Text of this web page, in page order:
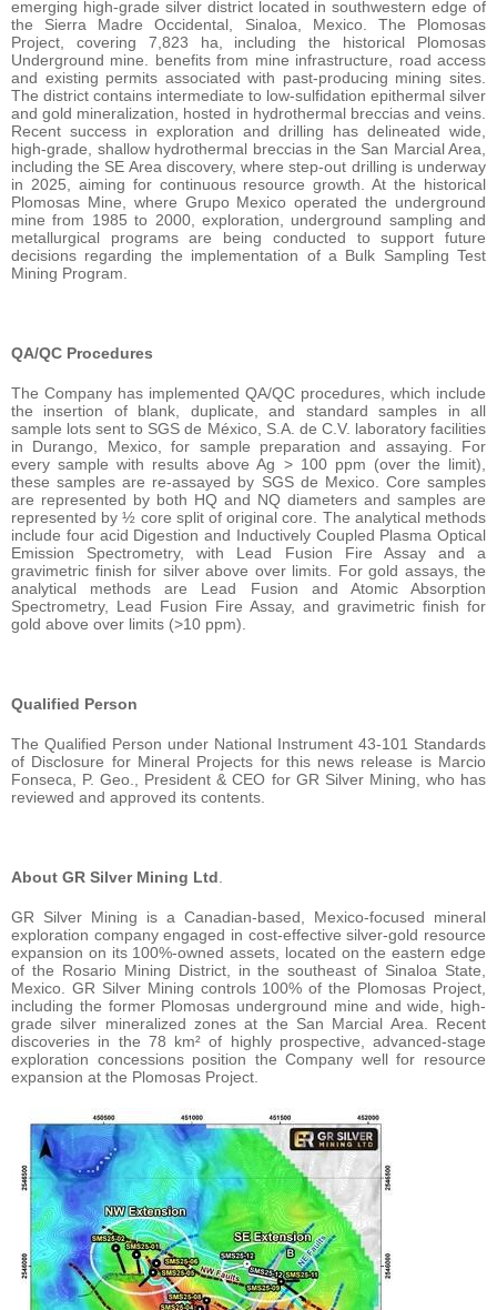
emerging high-grade silver district located in southwestern edge of
the Sierra Madre Occidental, Sinaloa, Mexico. The Plomosas
Project, covering 7,823 ha, including the historical Plomosas
Underground mine. benefits from mine infrastructure, road access
and existing permits associated with past-producing mining sites.
The district contains intermediate to low-sulfidation epithermal silver
and gold mineralization, hosted in hydrothermal breccias and veins.
Recent success in exploration and drilling has delineated wide,
high-grade, shallow hydrothermal breccias in the San Marcial Area,
including the SE Area discovery, where step-out drilling is underway
in 2025, aiming for continuous resource growth. At the historical
Plomosas Mine, where Grupo Mexico operated the underground
mine from 1985 to 2000, exploration, underground sampling and
metallurgical programs are being conducted to support future
decisions regarding the implementation of a Bulk Sampling Test
Mining Program.
QA/QC Procedures
The Company has implemented QA/QC procedures, which include
the insertion of blank, duplicate, and standard samples in all
sample lots sent to SGS de México, S.A. de C.V. laboratory facilities
in Durango, Mexico, for sample preparation and assaying. For
every sample with results above Ag > 100 ppm (over the limit),
these samples are re-assayed by SGS de Mexico. Core samples
are represented by both HQ and NQ diameters and samples are
represented by ½ core split of original core. The analytical methods
include four acid Digestion and Inductively Coupled Plasma Optical
Emission Spectrometry, with Lead Fusion Fire Assay and a
gravimetric finish for silver above over limits. For gold assays, the
analytical methods are Lead Fusion and Atomic Absorption
Spectrometry, Lead Fusion Fire Assay, and gravimetric finish for
gold above over limits (>10 ppm).
Qualified Person
The Qualified Person under National Instrument 43-101 Standards
of Disclosure for Mineral Projects for this news release is Marcio
Fonseca, P. Geo., President & CEO for GR Silver Mining, who has
reviewed and approved its contents.
About GR Silver Mining Ltd
GR Silver Mining is a Canadian-based, Mexico-focused mineral
exploration company engaged in cost-effective silver-gold resource
expansion on its 100%-owned assets, located on the eastern edge
of the Rosario Mining District, in the southeast of Sinaloa State,
Mexico. GR Silver Mining controls 100% of the Plomosas Project,
including the former Plomosas underground mine and wide, high-
grade silver mineralized zones at the San Marcial Area. Recent
discoveries in the 78 km² of highly prospective, advanced-stage
exploration concessions position the Company well for resource
expansion at the Plomosas Project.